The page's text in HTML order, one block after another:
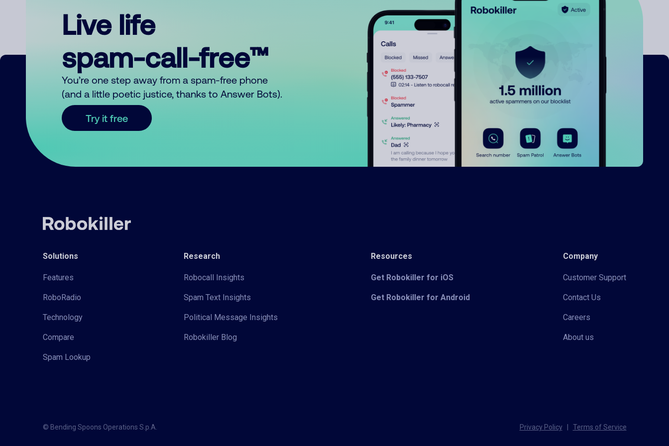
Live life
spam-call-free™
You’re one step away from a spam-free phone
(and a little poetic justice, thanks to Answer Bots).
Try it free
Solutions
Features
RoboRadio
Technology
Compare
Spam Lookup
Research
Robocall Insights
Spam Text Insights
Political Message Insights
Robokiller Blog
Resources
Get Robokiller for iOS
Get Robokiller for Android
Company
Customer Support
Contact Us
Careers
About us
© Bending Spoons Operations S.p.A. Privacy Policy Terms of Service